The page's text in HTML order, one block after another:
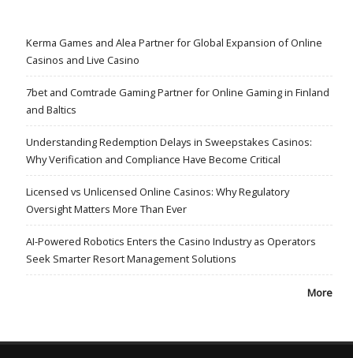
Kerma Games and Alea Partner for Global Expansion of Online
Casinos and Live Casino
7bet and Comtrade Gaming Partner for Online Gaming in Finland
and Baltics
Understanding Redemption Delays in Sweepstakes Casinos:
Why Verification and Compliance Have Become Critical
Licensed vs Unlicensed Online Casinos: Why Regulatory
Oversight Matters More Than Ever
AI-Powered Robotics Enters the Casino Industry as Operators
Seek Smarter Resort Management Solutions
More